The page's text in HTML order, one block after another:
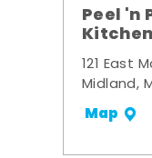
Peel 'n
Kitchen
121 East
Midland,
Map